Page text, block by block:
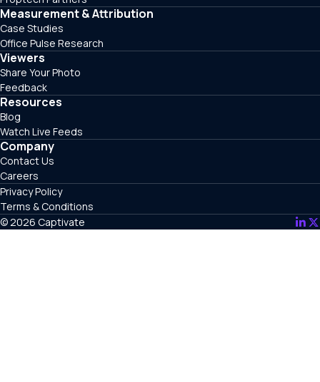
Measurement & Attribution
Case Studies
Office Pulse Research
Viewers
Share Your Photo
Feedback
Resources
Blog
Watch Live Feeds
Company
Contact Us
Careers
© 2026 Captivate
Privacy Policy
Terms & Conditions